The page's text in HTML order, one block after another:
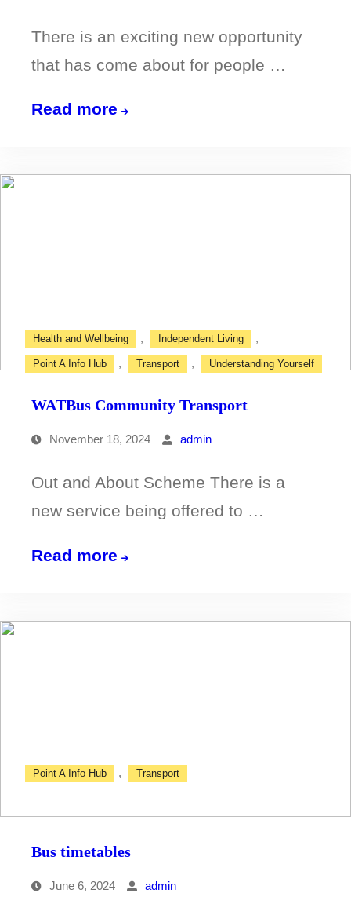
There is an exciting new opportunity
that has come about for people …
Read more Become
WATBus Community Transport
November 18, 2024 admin
Health and Wellbeing , Independent Living ,
Point A Info Hub , Transport , Understanding Yourself
Out and About Scheme There is a
new service being offered to …
Read more WATBus
Bus timetables
June 6, 2024 admin
Point A Info Hub , Transport